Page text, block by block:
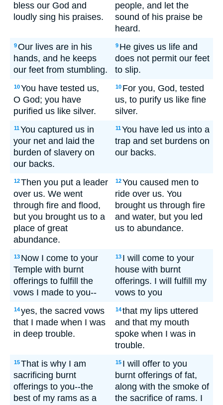
bless our God and
loudly sing his praises.
people, and let the
sound of his praise be
heard.
9Our lives are in his
hands, and he keeps
our feet from stumbling.
9 He gives us life and
does not permit our feet
to slip.
10You have tested us,
O God; you have
purified us like silver.
10 For you, God, tested
us, to purify us like fine
silver.
11You captured us in
your net and laid the
burden of slavery on
our backs.
11You have led us into a
trap and set burdens on
our backs.
12Then you put a leader
over us. We went
through fire and flood,
but you brought us to a
place of great
abundance.
12You caused men to
ride over us. You
brought us through fire
and water, but you led
us to abundance.
13 Now I come to your
Temple with burnt
offerings to fulfill the
vows I made to you--
13 I will come to your
house with burnt
offerings. I will fulfill my
vows to you
14yes, the sacred vows
that I made when I was
in deep trouble.
14that my lips uttered
and that my mouth
spoke when I was in
trouble.
15That is why I am
sacrificing burnt
offerings to you--the
best of my rams as a
15 I will offer to you
burnt offerings of fat,
along with the smoke of
the sacrifice of rams. I